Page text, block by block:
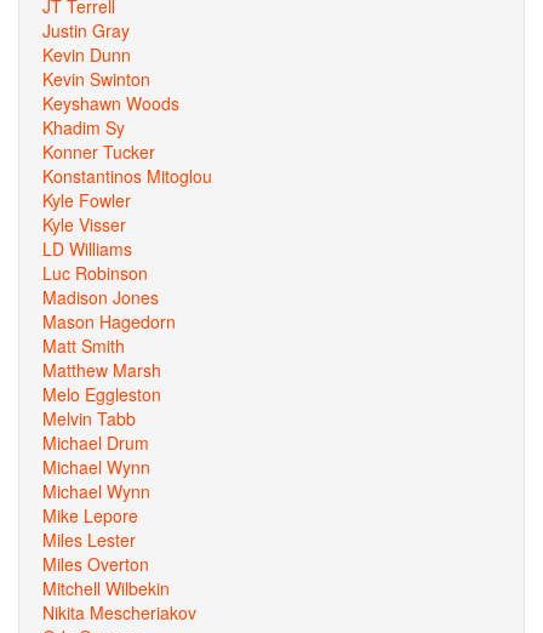
JT Terrell
Justin Gray
Kevin Dunn
Kevin Swinton
Keyshawn Woods
Khadim Sy
Konner Tucker
Konstantinos Mitoglou
Kyle Fowler
Kyle Visser
LD Williams
Luc Robinson
Madison Jones
Mason Hagedorn
Matt Smith
Matthew Marsh
Melo Eggleston
Melvin Tabb
Michael Drum
Michael Wynn
Michael Wynn
Mike Lepore
Miles Lester
Miles Overton
Mitchell Wilbekin
Nikita Mescheriakov